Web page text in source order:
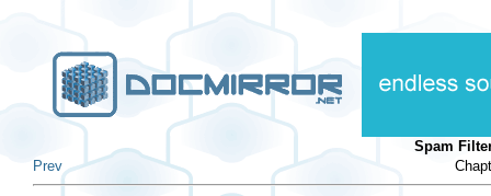
Spam
Prev